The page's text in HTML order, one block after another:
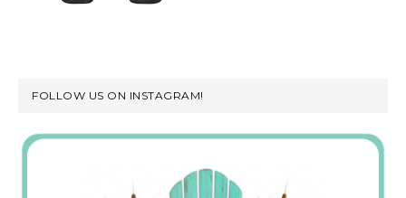
FOLLOW US ON INSTAGRAM!